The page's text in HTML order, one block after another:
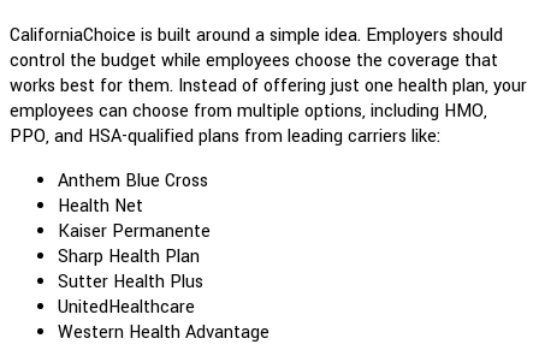
CaliforniaChoice is built around a simple idea. Employers should
control the budget while employees choose the coverage that
works best for them. Instead of offering just one health plan, your
employees can choose from multiple options, including HMO,
PPO, and HSA-qualified plans from leading carriers like:
Anthem Blue Cross
Health Net
Kaiser Permanente
Sharp Health Plan
Sutter Health Plus
UnitedHealthcare
Western Health Advantage